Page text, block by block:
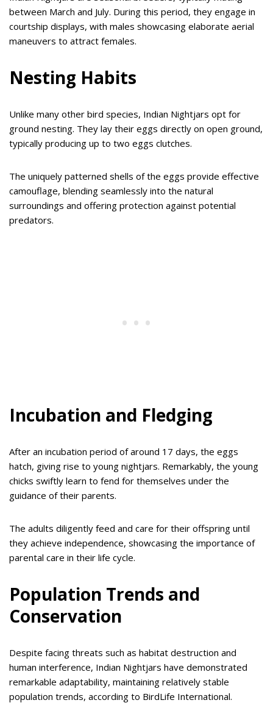
between March and July. During this period, they engage in
courtship displays, with males showcasing elaborate aerial
maneuvers to attract females.
Nesting Habits
Unlike many other bird species, Indian Nightjars opt for
ground nesting. They lay their eggs directly on open ground,
typically producing up to two eggs clutches.
The uniquely patterned shells of the eggs provide effective
camouflage, blending seamlessly into the natural
surroundings and offering protection against potential
predators.
Incubation and Fledging
After an incubation period of around 17 days, the eggs
hatch, giving rise to young nightjars. Remarkably, the young
chicks swiftly learn to fend for themselves under the
guidance of their parents.
The adults diligently feed and care for their offspring until
they achieve independence, showcasing the importance of
parental care in their life cycle.
Population Trends and
Conservation
Despite facing threats such as habitat destruction and
human interference, Indian Nightjars have demonstrated
remarkable adaptability, maintaining relatively stable
population trends, according to BirdLife International.